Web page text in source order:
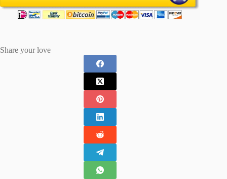
Share your love